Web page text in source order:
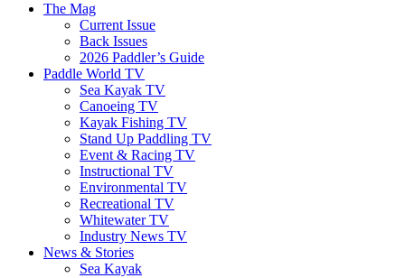
The Mag
Current Issue
Back Issues
2026 Paddler’s Guide
Paddle World TV
Sea Kayak TV
Canoeing TV
Kayak Fishing TV
Stand Up Paddling TV
Event & Racing TV
Instructional TV
Environmental TV
Recreational TV
Whitewater TV
Industry News TV
News & Stories
Sea Kayak